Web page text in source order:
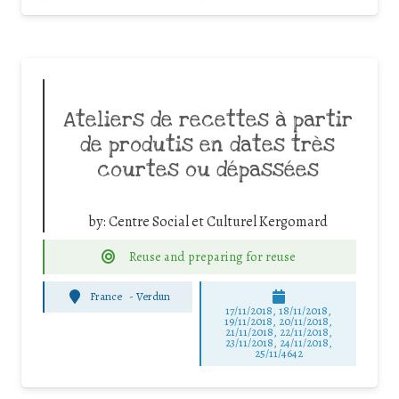
Ateliers de recettes à partir
de produtis en dates très
courtes ou dépassées
by:Centre Social et Culturel Kergomard
Reuse and preparing for reuse
France -Verdun
17/11/2018, 18/11/2018,
19/11/2018, 20/11/2018,
21/11/2018, 22/11/2018,
23/11/2018, 24/11/2018,
25/11/4642